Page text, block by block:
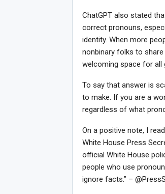
ChatGPT also stated
correct pronouns,
identity. When more
nonbinary folks to
welcoming space for all
To say that answer is
to make. If you are a
regardless of what
On a positive note, I
White House Press
official White House
people who use
ignore facts.” –